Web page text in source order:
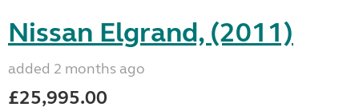
Nissan Elgrand, (2011)
added 2 months ago
£25,995.00